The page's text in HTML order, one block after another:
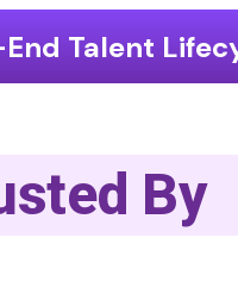
Optimization
By